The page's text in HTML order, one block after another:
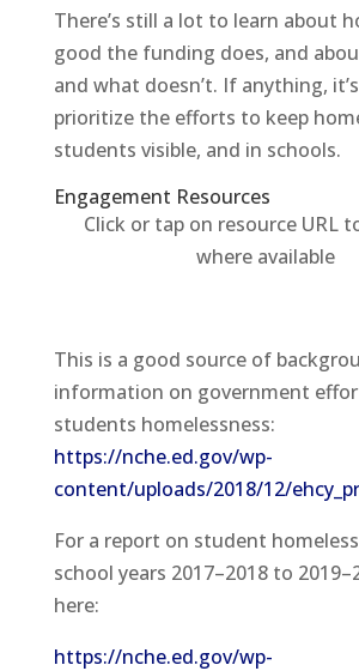
There’s still a lot to learn about
good the funding does, and
and what doesn’t. If anything,
prioritize the efforts to keep
students visible, and in schools.
Engagement Resources​
Click or tap on resource URL
where available
This is a good source of
information on government
students homelessness:
https://nche.ed.gov/wp-
content/uploads/2018/12/
For a report on student
school years 2017–2018 to
here:
https://nche.ed.gov/wp-